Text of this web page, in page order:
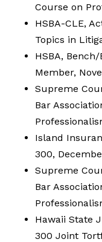
Course on
HSBA-CLE,
Topics in
HSBA,
Member,
Supreme
Bar
Island
300,
Supreme
Bar
Hawaii State
300 Joint